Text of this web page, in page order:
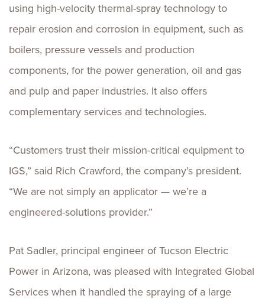
using high-velocity thermal-spray technology to
repair erosion and corrosion in equipment, such as
boilers, pressure vessels and production
components, for the power generation, oil and gas
and pulp and paper industries. It also offers
complementary services and technologies.
“Customers trust their mission-critical equipment to
IGS,” said Rich Crawford, the company’s president.
“We are not simply an applicator — we’re a
engineered-solutions provider.”
Pat Sadler, principal engineer of Tucson Electric
Power in Arizona, was pleased with Integrated Global
Services when it handled the spraying of a large